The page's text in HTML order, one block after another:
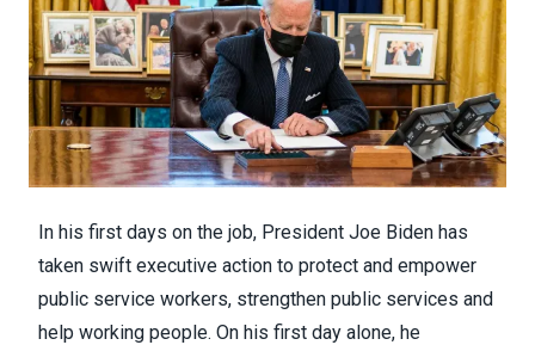
In his first days on the job, President Joe Biden has
taken swift executive action to protect and empower
public service workers, strengthen public services and
help working people. On his first day alone, he